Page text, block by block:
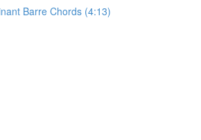
Barre Chords (4:13)